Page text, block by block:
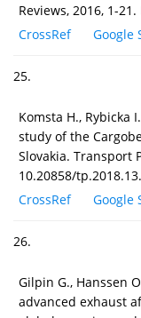
Reviews, 2016, 1-
CrossRef
Google
25.
Komsta H., Rybicka
study of the
Slovakia. Transport
10.20858/
CrossRef
Google
26.
Gilpin G., Hanssen
advanced exhaust